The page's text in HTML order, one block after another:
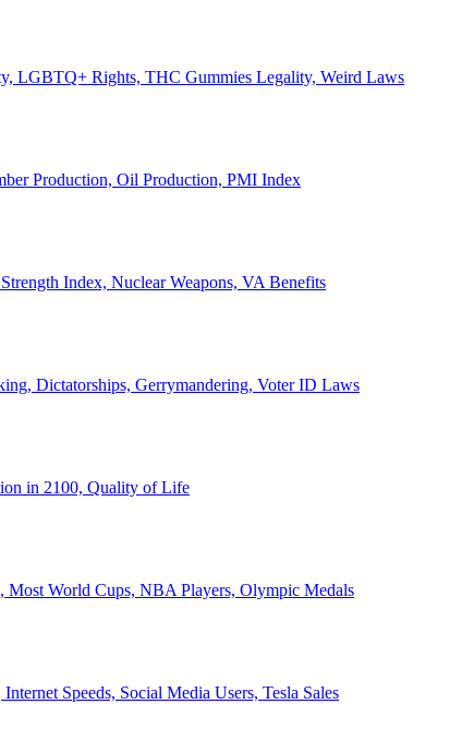
LGBTQ+ Rights, THC Gummies Legality, Weird Laws
Production, Oil Production, PMI Index
Index, Nuclear Weapons, VA Benefits
Dictatorships, Gerrymandering, Voter ID Laws
in 2100, Quality of Life
Most World Cups, NBA Players, Olympic Medals
Speeds, Social Media Users, Tesla Sales